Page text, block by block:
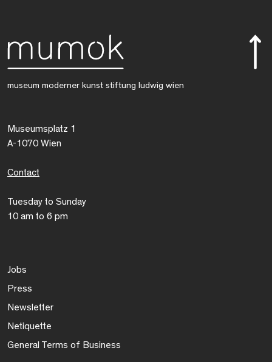
museum moderner kunst stiftung ludwig wien
Museumsplatz 1
A-1070 Wien
Contact
Tuesday to Sunday
10 am to 6 pm
Jobs
Press
Newsletter
Netiquette
General Terms of Business